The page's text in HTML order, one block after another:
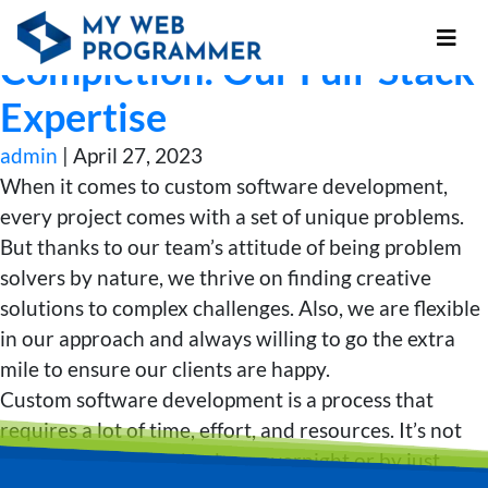
From Concept to
Completion: Our Full-Stack
Expertise
admin | April 27, 2023
When it comes to custom software development,
every project comes with a set of unique problems.
But thanks to our team’s attitude of being problem
solvers by nature, we thrive on finding creative
solutions to complex challenges. Also, we are flexible
in our approach and always willing to go the extra
mile to ensure our clients are happy.
Custom software development is a process that
requires a lot of time, effort, and resources. It’s not
something that can be done overnight or by just